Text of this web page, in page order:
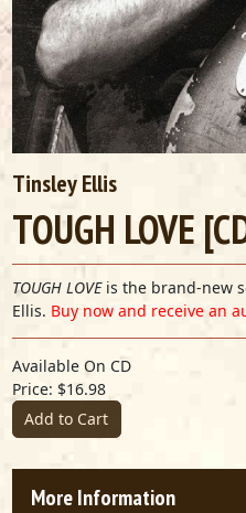
Tinsley Ellis
TOUGH LOVE
TOUGH LOVEis the brand-new
Ellis. Buy now and receive an
Available On CD
Price: $16.98
Add to Cart
More Information